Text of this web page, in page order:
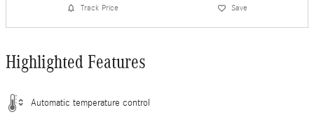
Track Price Save
Highlighted Features
Automatic temperature control